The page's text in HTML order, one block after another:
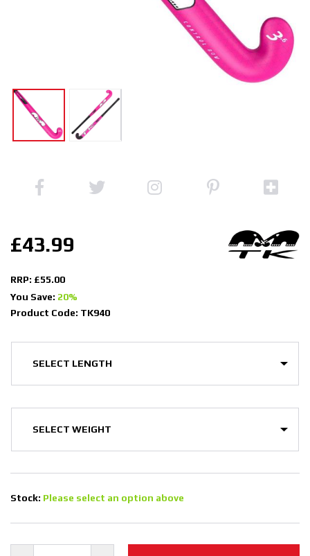
£43.99
RRP: £55.00
You Save: 20%
Product Code: TK940
Stock: Please select an option above